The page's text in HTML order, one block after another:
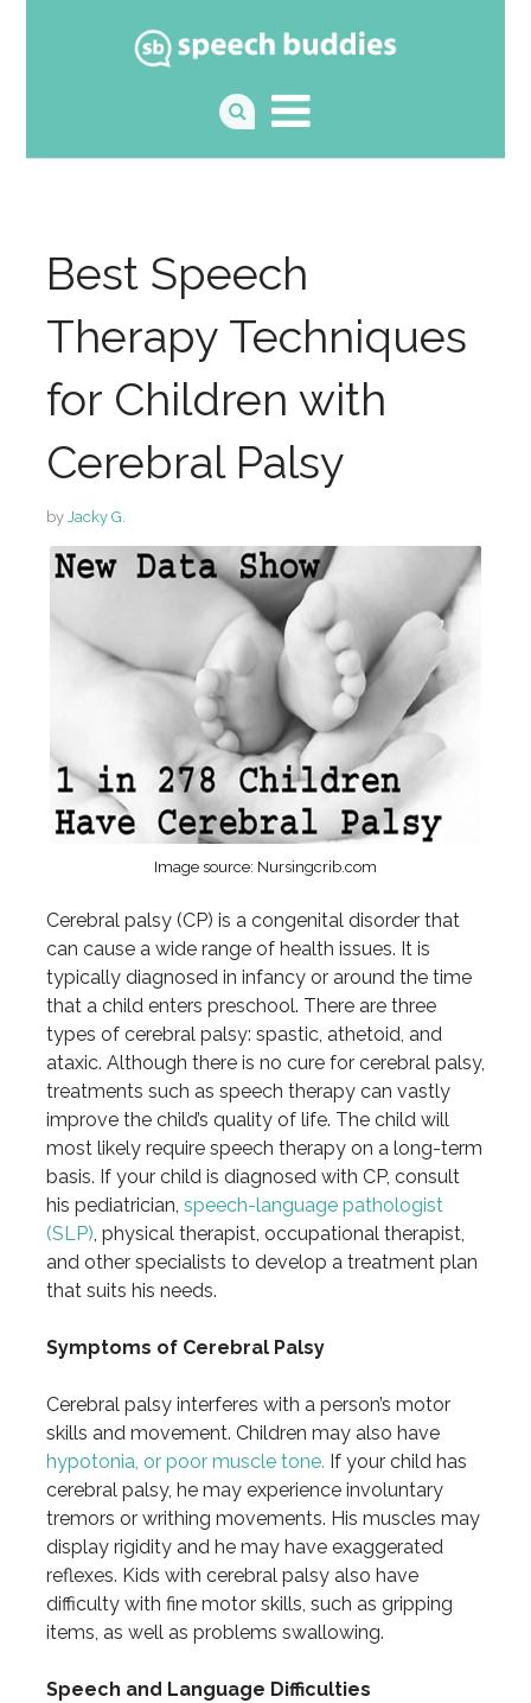
Best Speech
Therapy Techniques
for Children with
Cerebral Palsy
by Jacky G.
Image source: Nursingcrib.com
Cerebral palsy (CP) is a congenital disorder that
can cause a wide range of health issues. It is
typically diagnosed in infancy or around the time
that a child enters preschool. There are three
types of cerebral palsy: spastic, athetoid, and
ataxic. Although there is no cure for cerebral palsy,
treatments such as speech therapy can vastly
improve the child’s quality of life. The child will
most likely require speech therapy on a long-term
basis. If your child is diagnosed with CP, consult
his pediatrician, speech-language pathologist
(SLP), physical therapist, occupational therapist,
and other specialists to develop a treatment plan
that suits his needs.
Symptoms of Cerebral Palsy
Cerebral palsy interferes with a person’s motor
skills and movement. Children may also have
hypotonia, or poor muscle tone. If your child has
cerebral palsy, he may experience involuntary
tremors or writhing movements. His muscles may
display rigidity and he may have exaggerated
reflexes. Kids with cerebral palsy also have
difficulty with fine motor skills, such as gripping
items, as well as problems swallowing.
Speech and Language Difficulties